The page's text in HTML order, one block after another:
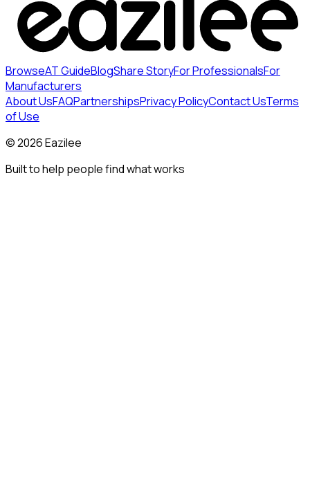
BrowseAT GuideBlogShare StoryFor ProfessionalsFor
Manufacturers
About UsFAQPartnershipsPrivacy PolicyContact UsTerms
of Use
©2026Eazilee
Built to help people find what works